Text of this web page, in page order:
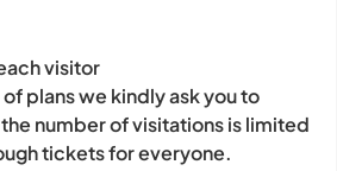
visitor
plans we kindly ask you to
number of visitations is limited
tickets for everyone.